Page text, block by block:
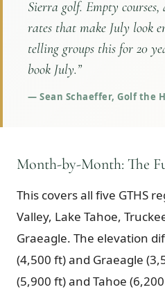
Sierra golf. Empty courses,
rates that make July look
telling groups this for 20
book July.”
— Sean Schaeffer, Golf the
Month-by-Month: The
This covers all five GTHS
Valley, Lake Tahoe,
Graeagle. The elevation
(4,500 ft) and Graeagle
(5,900 ft) and Tahoe